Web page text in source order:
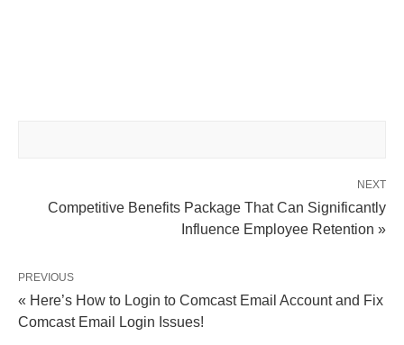
NEXT
Competitive Benefits Package That Can Significantly
Influence Employee Retention »
PREVIOUS
« Here’s How to Login to Comcast Email Account and Fix
Comcast Email Login Issues!